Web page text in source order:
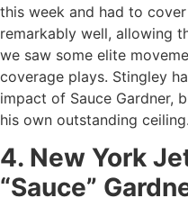
this week and had to
remarkably well, allowing
we saw some elite
coverage plays. Stingley
impact of Sauce Gardner,
his own outstanding ceiling.
4. New York
“Sauce”